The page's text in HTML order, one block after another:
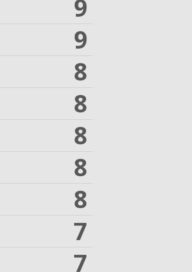
9
9
8
8
8
8
8
7
7